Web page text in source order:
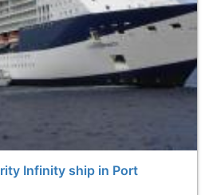
Infinity ship in Port